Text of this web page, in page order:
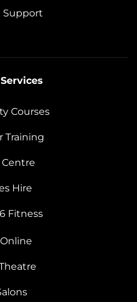
Support
Courses
Training
Hire
Fitness